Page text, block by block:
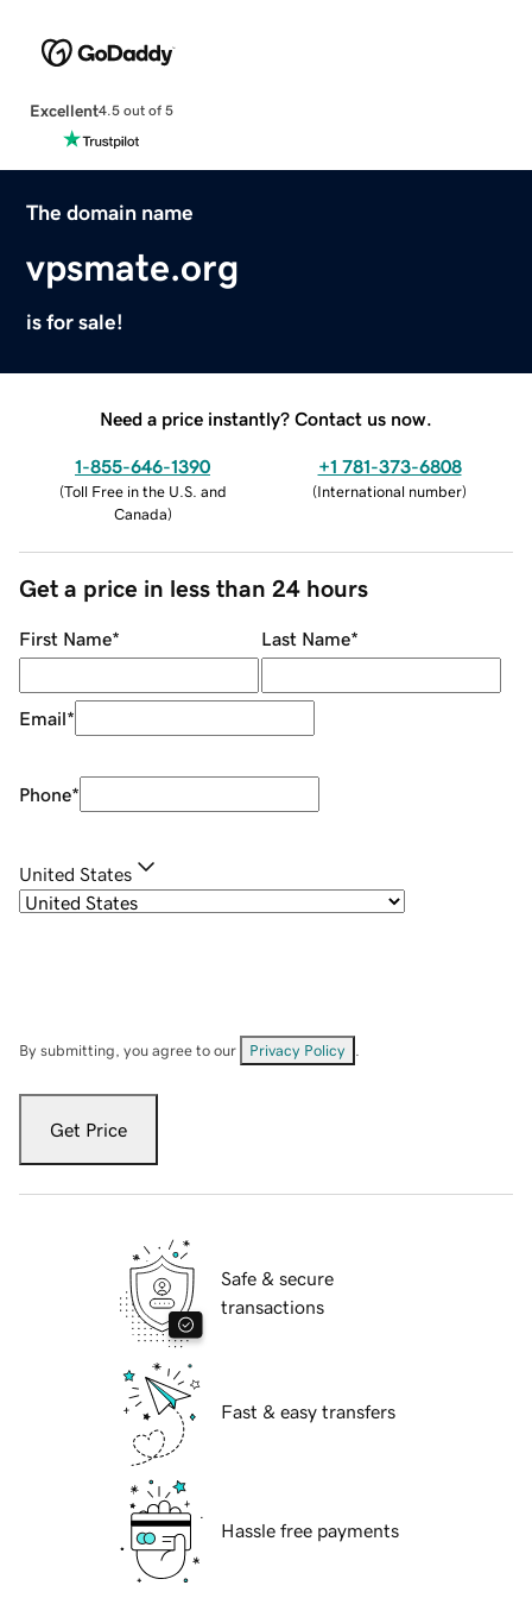
Excellent4.5 out of 5
The domain name
vpsmate.org
is for sale!
Need a price instantly? Contact us now.
1-855-646-1390
(Toll Free in the U.S. and
Canada)
+1 781-373-6808
(International number)
Get a price in less than 24 hours
First Name* Last Name*
Email*
Phone*
United States
By submitting, you agree to our Privacy Policy
Get Price
Safe & secure
transactions
Fast & easy transfers
Hassle free payments